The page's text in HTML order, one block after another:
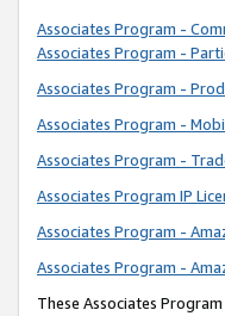
Associates Program -
Associates Program -
Associates Program -
Associates Program -
Associates Program -
Associates Program IP
Associates Program -
Associates Program -
These Associates